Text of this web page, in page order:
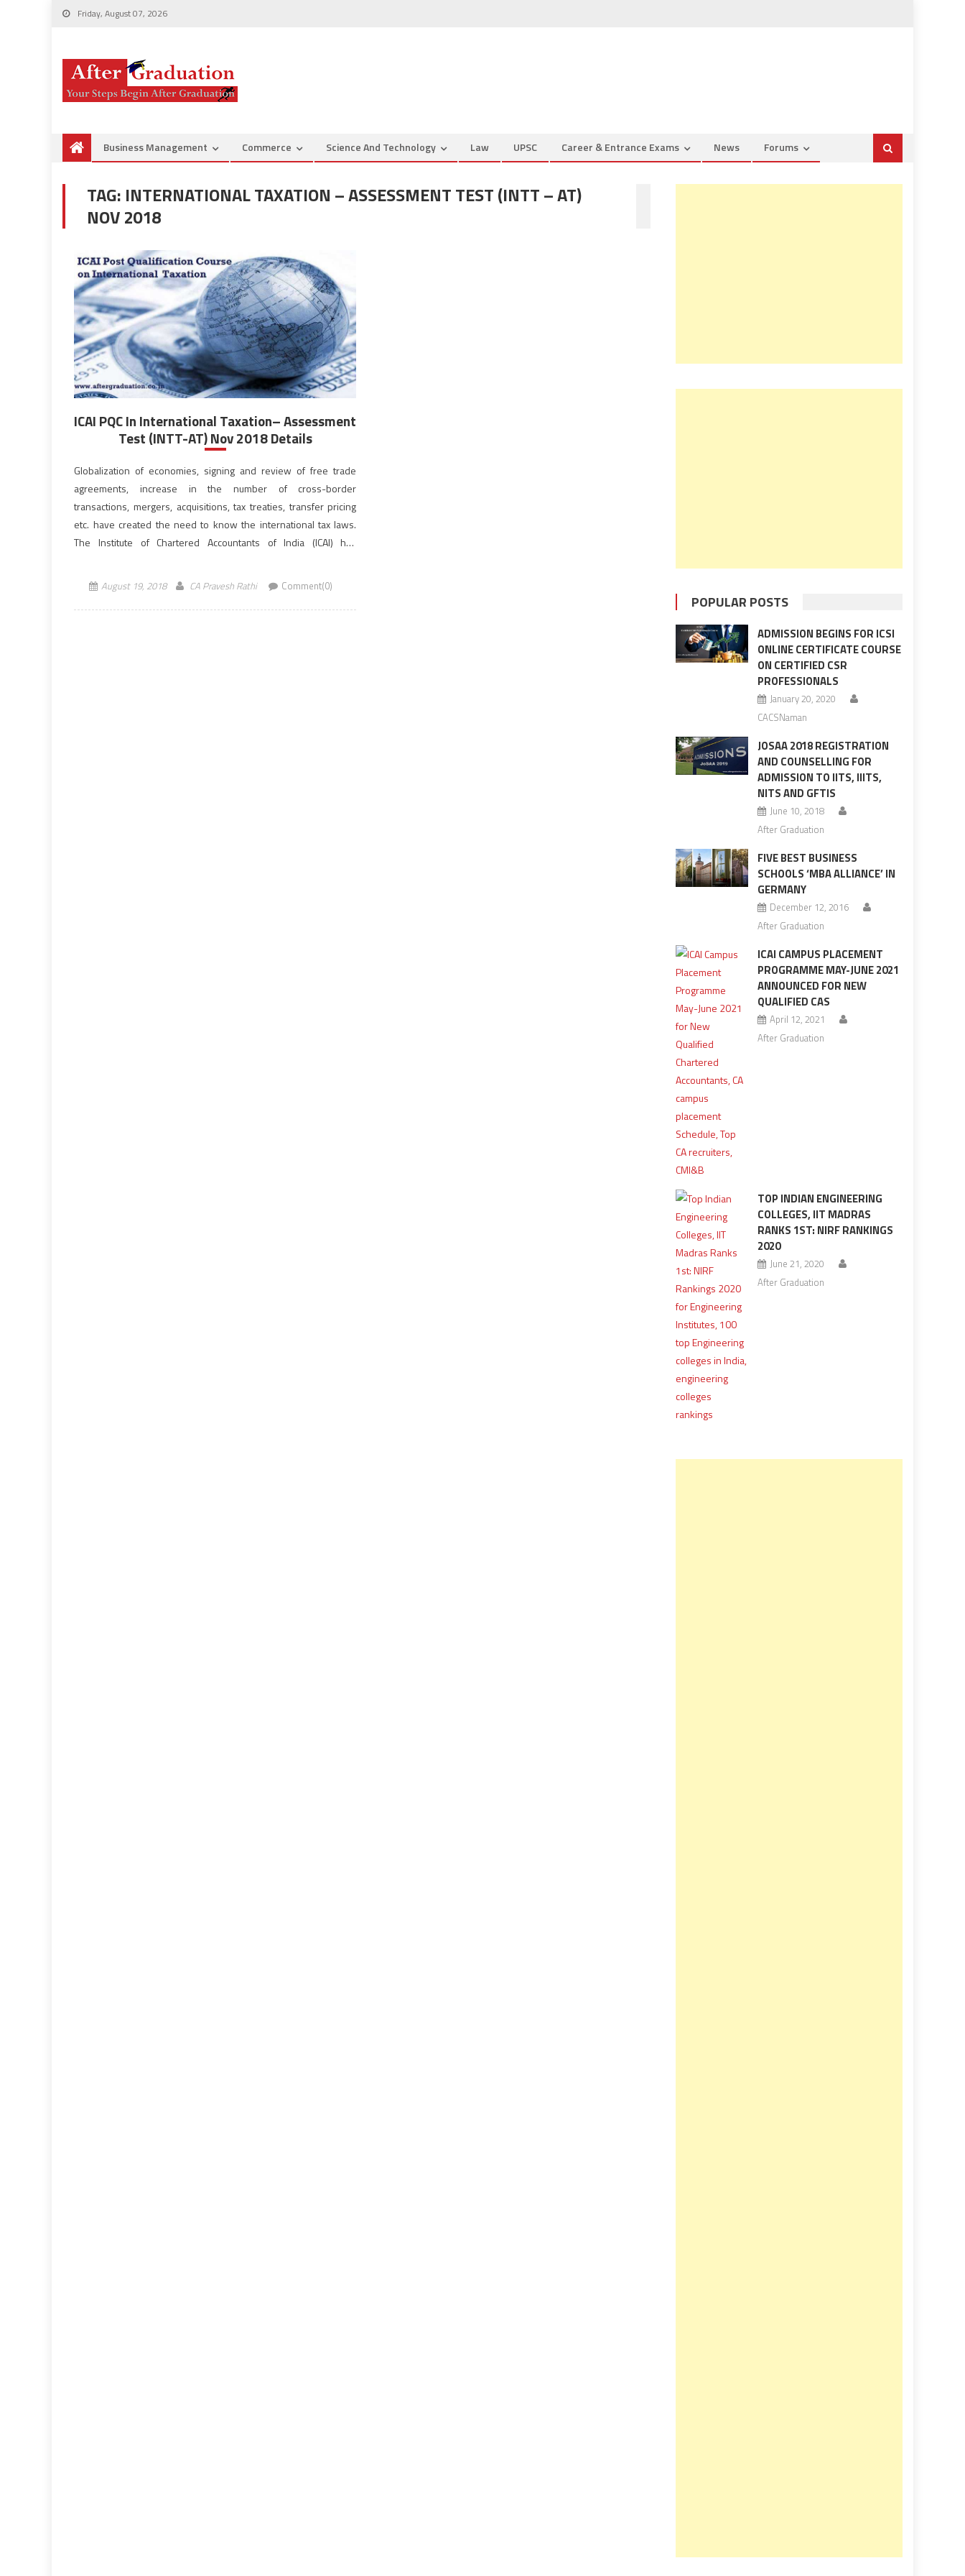
Friday, August 07, 2026
Business Management Commerce Science And Technology Law UPSC Career & Entrance Exams News Forums
TAG: INTERNATIONAL TAXATION – ASSESSMENT TEST (INTT – AT)
NOV 2018
ICAI PQC In International Taxation– Assessment
Test (INTT-AT) Nov 2018 Details
Globalization of economies, signing and review of free trade
agreements, increase in the number of cross-border
transactions, mergers, acquisitions, tax treaties, transfer pricing
etc. have created the need to know the international tax laws.
The Institute of Chartered Accountants of India (ICAI) has
(PQC) in International Taxation– Assessment Test, INTT-AT Nov
2018. […]
August 19, 2018 CA Pravesh Rathi Comment(0)
POPULAR POSTS
ADMISSION BEGINS FOR ICSI
ONLINE CERTIFICATE COURSE
ON CERTIFIED CSR
PROFESSIONALS
January 20, 2020
CACSNaman
JOSAA 2018 REGISTRATION
AND COUNSELLING FOR
ADMISSION TO IITS, IIITS,
NITS AND GFTIS
June 10, 2018
After Graduation
FIVE BEST BUSINESS
SCHOOLS ‘MBA ALLIANCE’ IN
GERMANY
December 12, 2016
After Graduation
ICAI CAMPUS PLACEMENT
PROGRAMME MAY-JUNE 2021
ANNOUNCED FOR NEW
QUALIFIED CAS
April 12, 2021
After Graduation
TOP INDIAN ENGINEERING
COLLEGES, IIT MADRAS
RANKS 1ST: NIRF RANKINGS
2020
June 21, 2020
After Graduation